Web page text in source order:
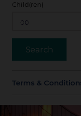
Child(ren)
Terms &
These offers are